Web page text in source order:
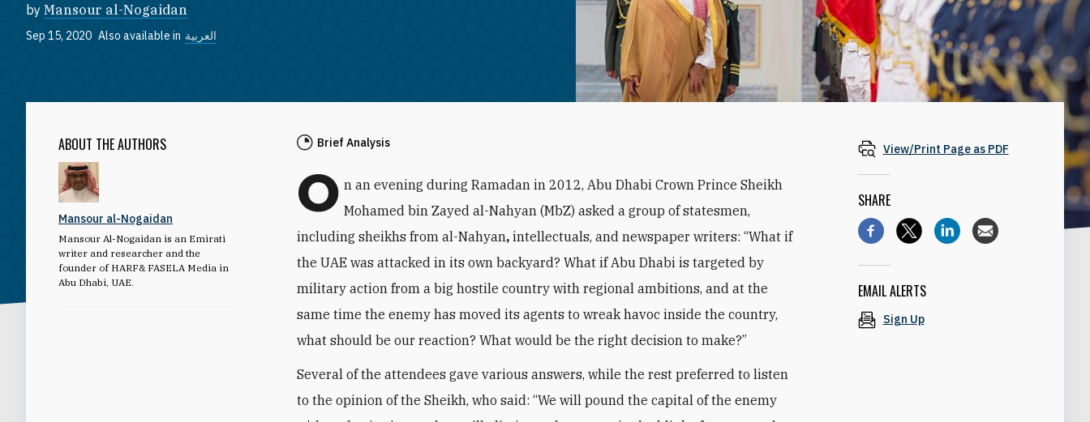
by Mansour al-Nogaidan
Sep 15, 2020 Also available in العربية
ABOUT THE AUTHORS
Mansour al-Nogaidan
Mansour Al-Nogaidan is an Emirati
writer and researcher and the
founder of HARF& FASELA Media in
Abu Dhabi, UAE.
Brief Analysis
O n an evening during Ramadan in 2012, Abu Dhabi Crown Prince Sheikh
Mohamed bin Zayed al-Nahyan (MbZ) asked a group of statesmen,
including sheikhs from al-Nahyan,intellectuals, and newspaper writers: “What if
the UAE was attacked in its own backyard? What if Abu Dhabi is targeted by
military action from a big hostile country with regional ambitions, and at the
same time the enemy has moved its agents to wreak havoc inside the country,
what should be our reaction? What would be the right decision to make?”
Several of the attendees gave various answers, while the rest preferred to listen
to the opinion of the Sheikh, who said: “We will pound the capital of the enemy
View/Print Page as PDF
SHARE
EMAIL ALERTS
Sign Up